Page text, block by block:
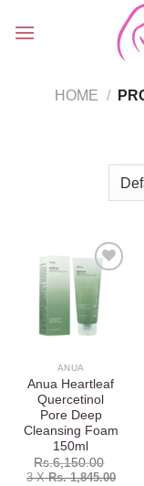
HOME /
Add to
wishlist
ANUA
Anua Heartleaf
Quercetinol
Pore Deep
Cleansing Foam
150ml
Rs.6,150.00
3 XRs. 1,845.00